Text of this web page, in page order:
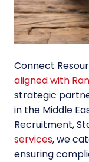
Connect
aligned with
strategic
in the Middle
Recruitment,
services, we
ensuring